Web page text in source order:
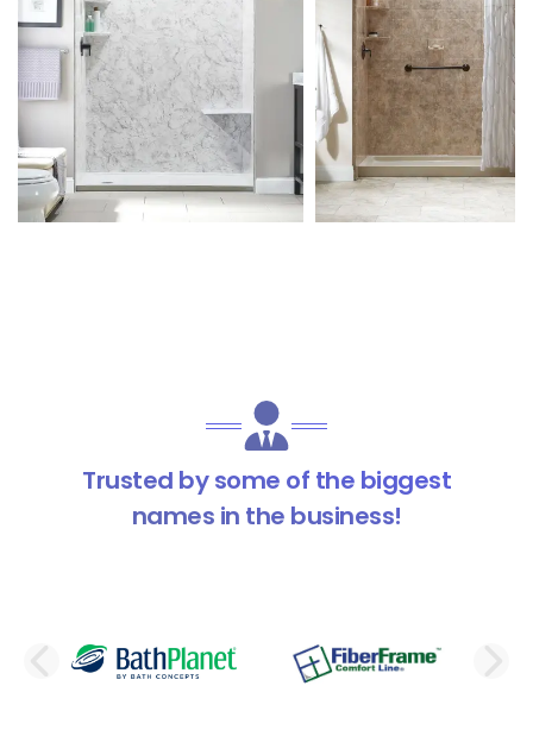
Trusted by some of the biggest
names in the business!
PREVIOUS SLIDE